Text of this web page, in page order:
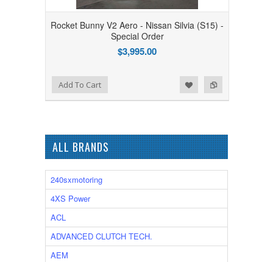
Rocket Bunny V2 Aero - Nissan Silvia (S15) -
Special Order
$3,995.00
Add to Compare
Add to WishlistAdd To Cart
ALL BRANDS
240sxmotoring
4XS Power
ACL
ADVANCED CLUTCH TECH.
AEM